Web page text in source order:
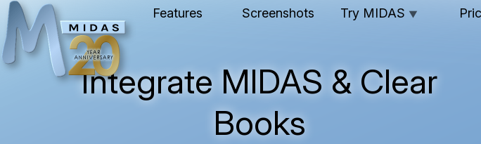
Features Screenshots Try MIDAS ▼
Integrate MIDAS & Clear
Books